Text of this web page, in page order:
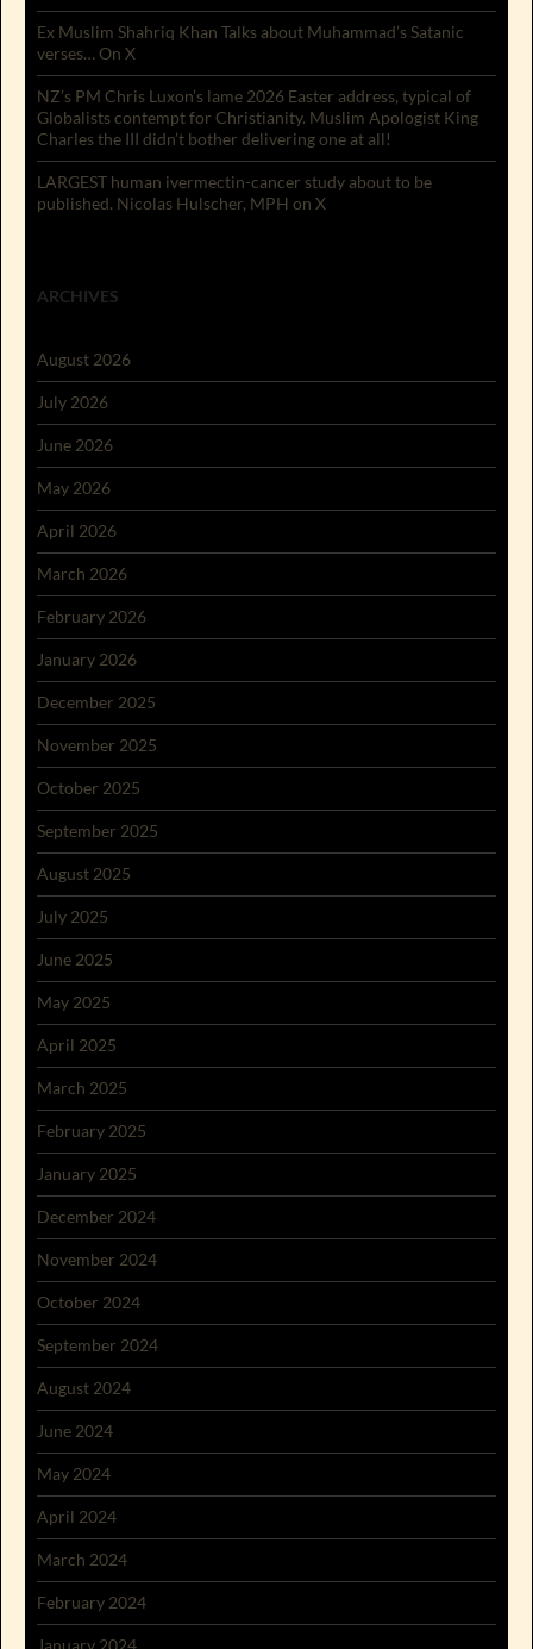
Ex Muslim Shahriq Khan Talks about Muhammad’s Satanic
verses… On X
NZ’s PM Chris Luxon’s lame 2026 Easter address, typical of
Globalists contempt for Christianity. Muslim Apologist King
Charles the III didn’t bother delivering one at all!
LARGEST human ivermectin-cancer study about to be
published. Nicolas Hulscher, MPH on X
ARCHIVES
August 2026
July 2026
June 2026
May 2026
April 2026
March 2026
February 2026
January 2026
December 2025
November 2025
October 2025
September 2025
August 2025
July 2025
June 2025
May 2025
April 2025
March 2025
February 2025
January 2025
December 2024
November 2024
October 2024
September 2024
August 2024
June 2024
May 2024
April 2024
March 2024
February 2024
January 2024